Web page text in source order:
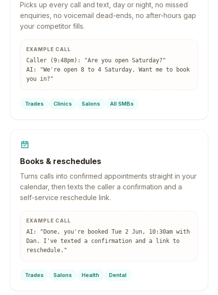
Picks up every call and text, day or night, no missed
enquiries, no voicemail dead-ends, no after-hours gap
your competitor fills.
EXAMPLE CALL
Caller (9:48pm): "Are you open Saturday?"
AI: "We're open 8 to 4 Saturday. Want me to book
you in?"
Trades Clinics Salons All SMBs
Books & reschedules
Turns calls into confirmed appointments straight in your
calendar, then texts the caller a confirmation and a
self-service reschedule link.
EXAMPLE CALL
AI: "Done, you're booked Tue 2 Jun, 10:30am with
Dan. I've texted a confirmation and a link to
reschedule."
Trades Salons Health Dental